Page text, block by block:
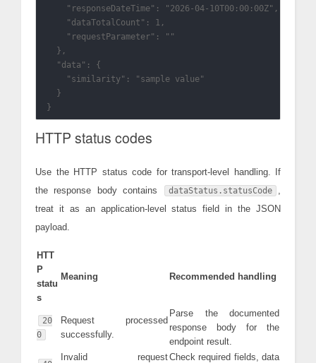
    "responseDateTime": "2026-04-10T00:00:00Z",
    "dataTotalCount": 1,
    "requestParameter": ""
  },
  "data": {
    "similarity": "sample value"
  }
HTTP status codes
Use the HTTP status code for transport-level handling. If
the response body contains
dataStatus.statusCode
,
treat it as an application-level status field in the JSON
payload.
HTT
P
statu
s
Meaning Recommended handling
20
0
Request processed
successfully.
Parse the documented
response body for the
endpoint result.
Invalid requestCheck required fields, data